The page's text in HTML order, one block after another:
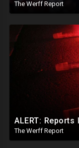
The Werff Report
The Werff Report